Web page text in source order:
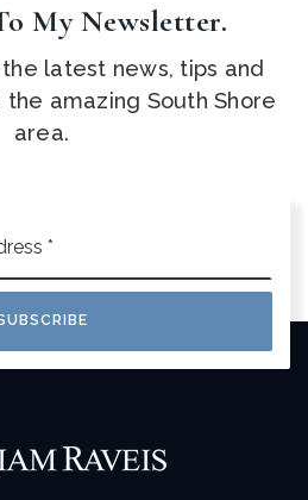
My Newsletter.
latest news, tips and
amazing South Shore
area.
*